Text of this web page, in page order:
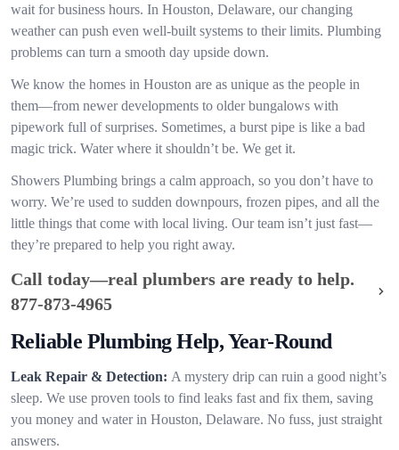
wait for business hours. In Houston, Delaware, our changing
weather can push even well-built systems to their limits. Plumbing
problems can turn a smooth day upside down.
We know the homes in Houston are as unique as the people in
them—from newer developments to older bungalows with
pipework full of surprises. Sometimes, a burst pipe is like a bad
magic trick. Water where it shouldn’t be. We get it.
Showers Plumbing brings a calm approach, so you don’t have to
worry. We’re used to sudden downpours, frozen pipes, and all the
little things that come with local living. Our team isn’t just fast—
they’re prepared to help you right away.
Call today—real plumbers are ready to help.
877-873-4965
Reliable Plumbing Help, Year-Round
Leak Repair & Detection: A mystery drip can ruin a good night’s
sleep. We use proven tools to find leaks fast and fix them, saving
you money and water in Houston, Delaware. No fuss, just straight
answers.